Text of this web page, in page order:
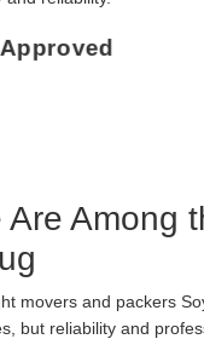
Are Among
movers and packers
but reliability and